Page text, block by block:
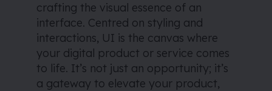
crafting the visual essence of an
interface. Centred on styling and
interactions, UI is the canvas where
your digital product or service comes
to life. It’s not just an opportunity; it’s
a gateway to elevate your product,